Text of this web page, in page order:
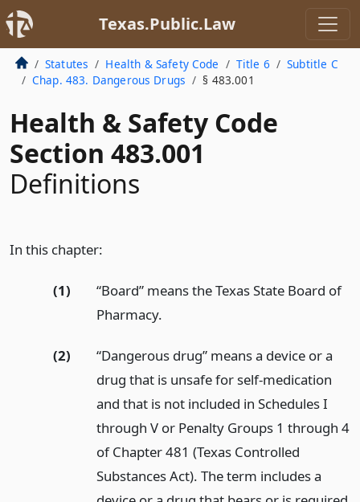
Texas.Public.Law
Statutes Health & Safety Code Title 6
Subtitle C
Chap. 483. Dangerous Drugs
§ 483.001
Health & Safety Code
Section 483.001
Definitions
In this chapter:
(1)
“Board” means the Texas State Board of
Pharmacy.
(2)
“Dangerous drug” means a device or a
drug that is unsafe for self-medication
and that is not included in Schedules I
through V or Penalty Groups 1 through 4
of Chapter 481 (Texas Controlled
Substances Act). The term includes a